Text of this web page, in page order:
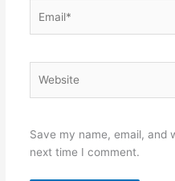
Save my name, email, and
next time I comment.